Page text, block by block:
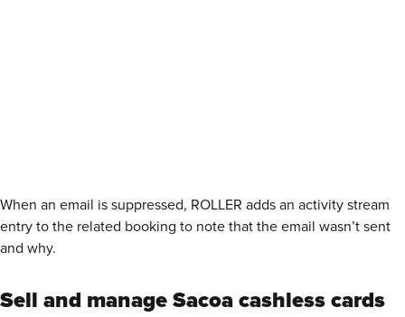
When an email is suppressed, ROLLER adds an activity stream
entry to the related booking to note that the email wasn’t sent
and why.
Sell and manage Sacoa cashless cards